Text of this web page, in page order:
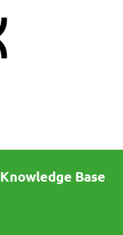
Knowledge Base